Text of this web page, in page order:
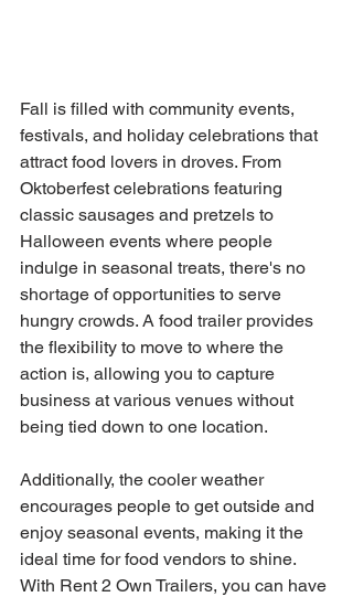
Fall is filled with community events,
festivals, and holiday celebrations that
attract food lovers in droves. From
Oktoberfest celebrations featuring
classic sausages and pretzels to
Halloween events where people
indulge in seasonal treats, there's no
shortage of opportunities to serve
hungry crowds. A food trailer provides
the flexibility to move to where the
action is, allowing you to capture
business at various venues without
being tied down to one location.
Additionally, the cooler weather
encourages people to get outside and
enjoy seasonal events, making it the
ideal time for food vendors to shine.
With Rent 2 Own Trailers, you can have